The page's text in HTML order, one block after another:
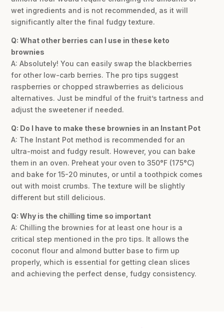
wet ingredients and is not recommended, as it will
significantly alter the final fudgy texture.
Q: What other berries can I use in these keto
brownies
A: Absolutely! You can easily swap the blackberries
for other low-carb berries. The pro tips suggest
raspberries or chopped strawberries as delicious
alternatives. Just be mindful of the fruit’s tartness and
adjust the sweetener if needed.
Q: Do I have to make these brownies in an Instant Pot
A: The Instant Pot method is recommended for an
ultra-moist and fudgy result. However, you can bake
them in an oven. Preheat your oven to 350°F (175°C)
and bake for 15-20 minutes, or until a toothpick comes
out with moist crumbs. The texture will be slightly
different but still delicious.
Q: Why is the chilling time so important
A: Chilling the brownies for at least one hour is a
critical step mentioned in the pro tips. It allows the
coconut flour and almond butter base to firm up
properly, which is essential for getting clean slices
and achieving the perfect dense, fudgy consistency.